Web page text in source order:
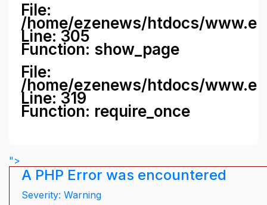
File:
/home/ezenews/htdocs/
Line: 305
Function: show_page
File:
/home/ezenews/htdocs/
Line: 319
Function: require_once
">
A PHP Error was encountered
Severity: Warning